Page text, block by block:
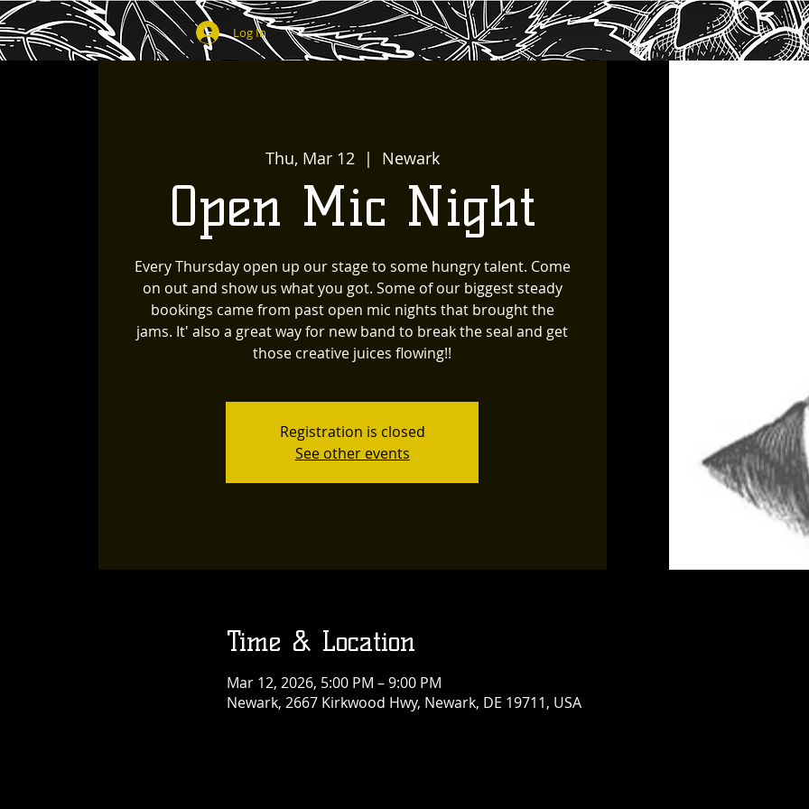
Log In
Thu, Mar 12
  |
Newark
Open Mic Night
Every Thursday open up our stage to some hungry talent. Come
on out and show us what you got. Some of our biggest steady
bookings came from past open mic nights that brought the
jams. It' also a great way for new band to break the seal and get
those creative juices flowing!!
Registration is closed
See other events
Time & Location
Mar 12, 2026, 5:00 PM – 9:00 PM
Newark, 2667 Kirkwood Hwy, Newark, DE 19711, USA